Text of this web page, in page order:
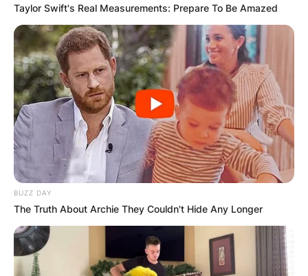
Taylor Swift's Real Measurements: Prepare To Be Amazed
BUZZ DAY
The Truth About Archie They Couldn't Hide Any Longer